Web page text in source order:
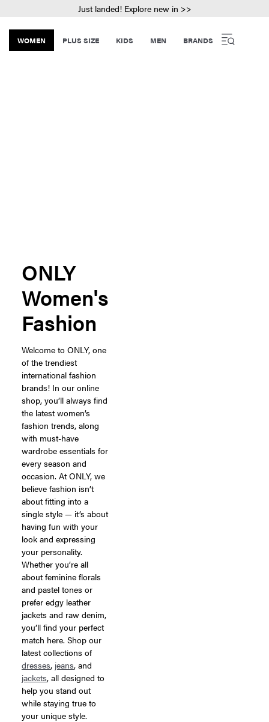
Just landed! Explore new in >>
WOMEN PLUS SIZE KIDS MEN BRANDS
ONLY
Women's
Fashion
Welcome to ONLY, one
of the trendiest
international fashion
brands! In our online
shop, you’ll always find
the latest women’s
fashion trends, along
with must-have
wardrobe essentials for
every season and
occasion. At ONLY, we
believe fashion isn’t
about fitting into a
single style — it’s about
having fun with your
look and expressing
your personality.
Whether you’re all
about feminine florals
and pastel tones or
prefer edgy leather
jackets and raw denim,
you’ll find your perfect
match here. Shop our
latest collections of
dresses, jeans, and
jackets, all designed to
help you stand out
while staying true to
your unique style.